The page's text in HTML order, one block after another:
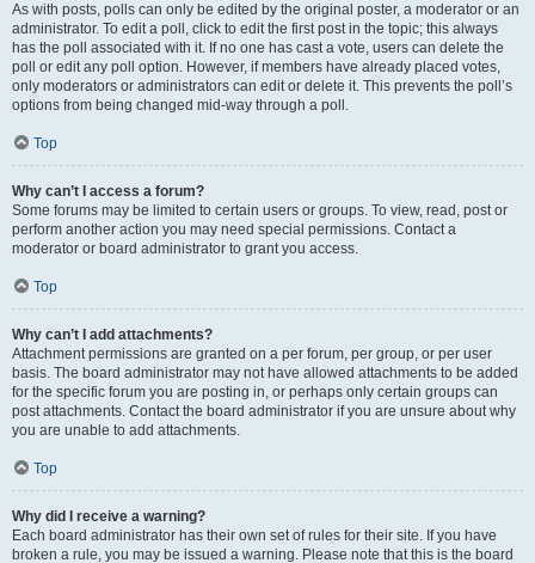
As with posts, polls can only be edited by the original poster, a moderator or an
administrator. To edit a poll, click to edit the first post in the topic; this always
has the poll associated with it. If no one has cast a vote, users can delete the
poll or edit any poll option. However, if members have already placed votes,
only moderators or administrators can edit or delete it. This prevents the poll’s
options from being changed mid-way through a poll.
Top
Why can’t I access a forum?
Some forums may be limited to certain users or groups. To view, read, post or
perform another action you may need special permissions. Contact a
moderator or board administrator to grant you access.
Top
Why can’t I add attachments?
Attachment permissions are granted on a per forum, per group, or per user
basis. The board administrator may not have allowed attachments to be added
for the specific forum you are posting in, or perhaps only certain groups can
post attachments. Contact the board administrator if you are unsure about why
you are unable to add attachments.
Top
Why did I receive a warning?
Each board administrator has their own set of rules for their site. If you have
broken a rule, you may be issued a warning. Please note that this is the board